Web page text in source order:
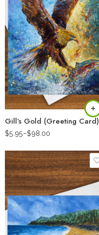
Gill’s Gold (Greeting Card)
$5.95–$98.00